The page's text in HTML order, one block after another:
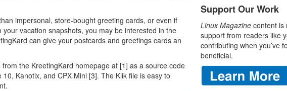
impersonal, store-bought greeting cards, or even if
vacation snapshots, you may be interested in the
can give your postcards and greetings cards an
the KreetingKard homepage at [1] as a source code
Kanotix, and CPX Mini [3]. The Klik file is easy to
Support Our Work
Linux Magazine content is
support from readers like
contributing when you’ve
beneficial.